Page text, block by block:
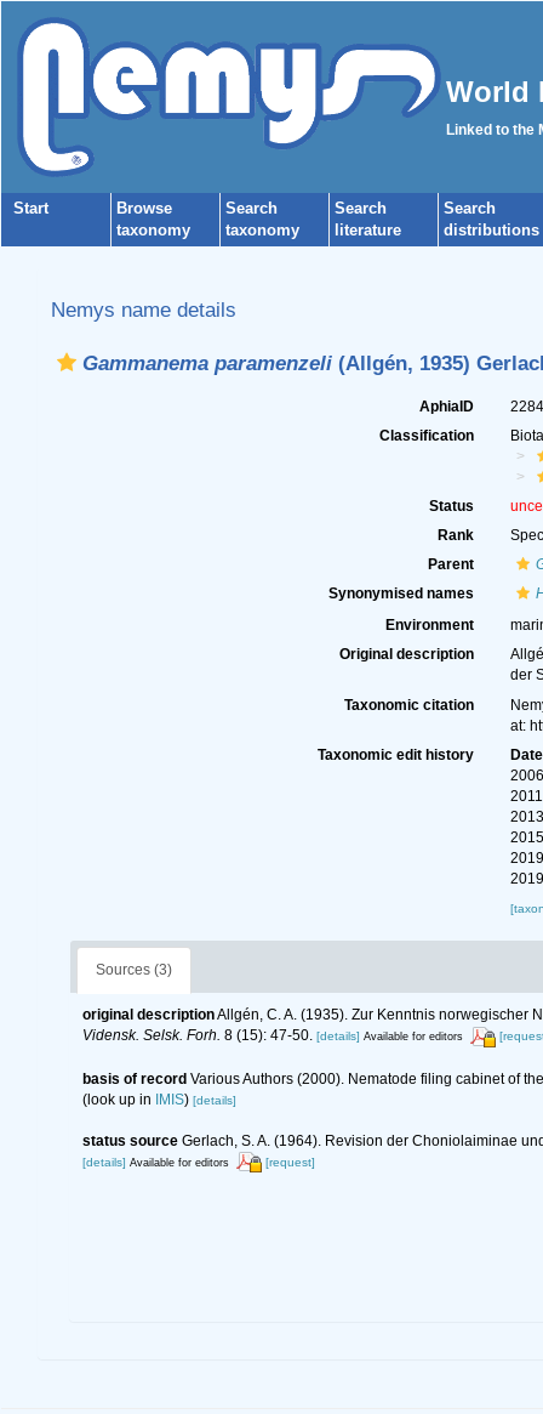
World
Linked to the
Start
Browse
taxonomy
Search
taxonomy
Search
literature
Search
distributions
Nemys name details
Gammanema paramenzeli(Allgén, 1935)
AphiaID
Classification
Status
Rank
Parent
Synonymised names
Environment
Original description
der
Taxonomic citation
at:
Taxonomic edit history
Date
Sources (3)
original descriptionAllgén, C. A. (1935). Zur Kenntnis norwegischer
Vidensk. Selsk. Forh. 8 (15): 47-50. [details] Available for editors
basis of record Various Authors (2000). Nematode filing cabinet of
(look up in IMIS) [details]
status source Gerlach, S. A. (1964). Revision der Choniolaiminae
[details] Available for editors [request]